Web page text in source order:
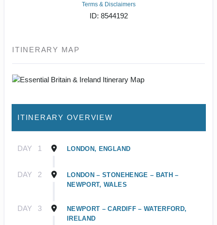
Terms & Disclaimers
ID: 8544192
ITINERARY MAP
ITINERARY OVERVIEW
DAY 1 LONDON, ENGLAND
DAY 2
LONDON – STONEHENGE – BATH –
NEWPORT, WALES
DAY 3
NEWPORT – CARDIFF – WATERFORD,
IRELAND